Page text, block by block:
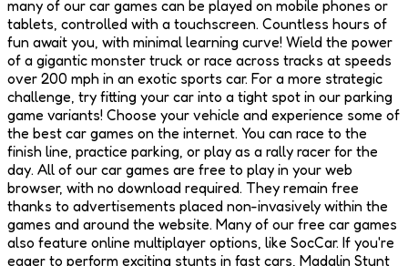
many of our car games can be played on mobile phones or
tablets, controlled with a touchscreen. Countless hours of
fun await you, with minimal learning curve! Wield the power
of a gigantic monster truck or race across tracks at speeds
over 200 mph in an exotic sports car. For a more strategic
challenge, try fitting your car into a tight spot in our parking
game variants! Choose your vehicle and experience some of
the best car games on the internet. You can race to the
finish line, practice parking, or play as a rally racer for the
day. All of our car games are free to play in your web
browser, with no download required. They remain free
thanks to advertisements placed non-invasively within the
games and around the website. Many of our free car games
also feature online multiplayer options, like SocCar. If you're
eager to perform exciting stunts in fast cars, Madalin Stunt